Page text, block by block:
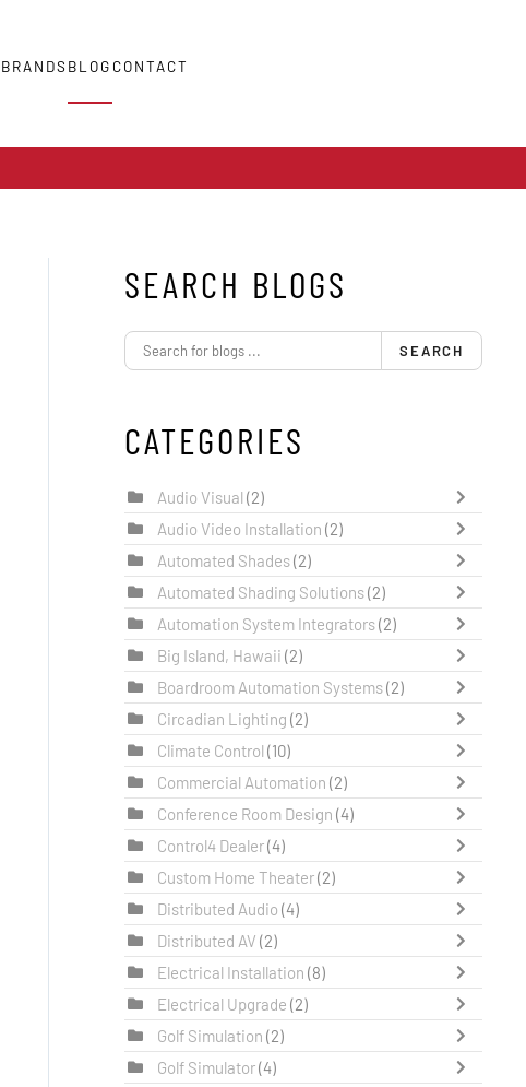
BRANDSBLOG CONTACT
SEARCH BLOGS
SEARCH
CATEGORIES
Audio Visual (2)
Audio Video Installation (2)
Automated Shades(2)
Automated Shading Solutions(2)
Automation System Integrators(2)
Big Island, Hawaii (2)
Boardroom Automation Systems(2)
Circadian Lighting (2)
Climate Control (10)
Commercial Automation (2)
Conference Room Design (4)
Control4 Dealer(4)
Custom Home Theater(2)
Distributed Audio (4)
Distributed AV (2)
Electrical Installation (8)
Electrical Upgrade (2)
Golf Simulation (2)
Golf Simulator(4)